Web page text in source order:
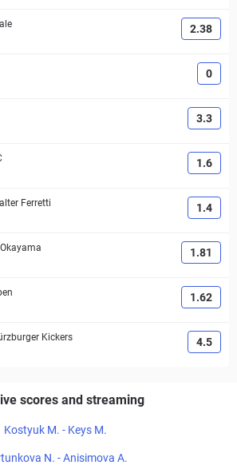
2.38
0
3.3
1.6
Ferretti
1.4
1.81
1.62
Kickers
4.5
scores and streaming
Kostyuk M. - Keys M.
N. - Anisimova A.